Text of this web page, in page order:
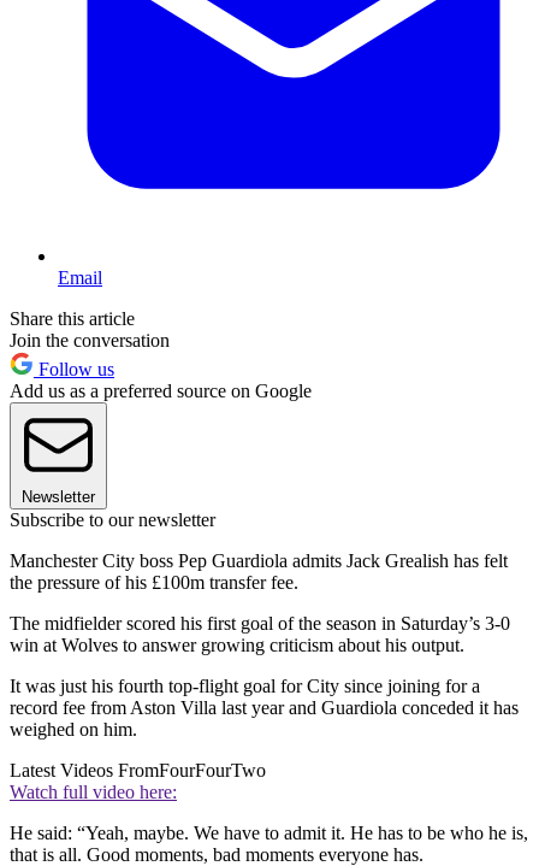
Email
Share this article
Join the conversation
Follow us
Add us as a preferred source on Google
Newsletter
Subscribe to our newsletter
Manchester City boss Pep Guardiola admits Jack Grealish has felt
the pressure of his £100m transfer fee.
The midfielder scored his first goal of the season in Saturday’s 3-0
win at Wolves to answer growing criticism about his output.
It was just his fourth top-flight goal for City since joining for a
record fee from Aston Villa last year and Guardiola conceded it has
weighed on him.
Latest Videos FromFourFourTwo
Watch full video here:
He said: “Yeah, maybe. We have to admit it. He has to be who he is,
that is all. Good moments, bad moments everyone has.